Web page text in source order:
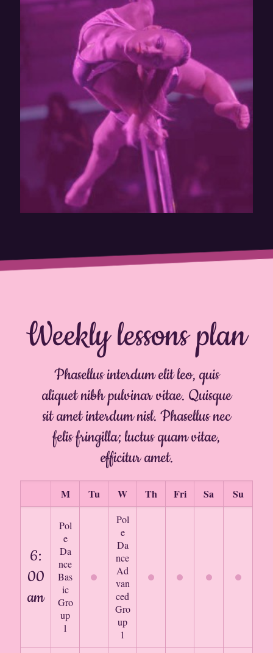
Weekly lessons plan
Phasellus interdum elit leo, quis
aliquet nibh pulvinar vitae. Quisque
sit amet interdum nisl. Phasellus nec
felis fringilla; luctus quam vitae,
efficitur amet.
M Tu W Th Fri Sa Su
6:
00
am
Pol
e
Da
nce
Bas
ic
Gro
up
1
Pol
e
Da
nce
Ad
van
ced
Gro
up
1